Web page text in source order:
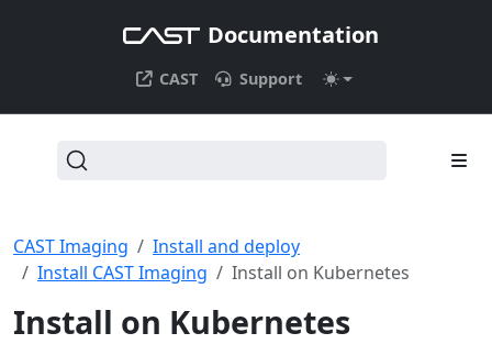
Documentation
CAST Support
CAST Imaging
Install and deploy
Install CAST Imaging
Install on Kubernetes
Install on Kubernetes